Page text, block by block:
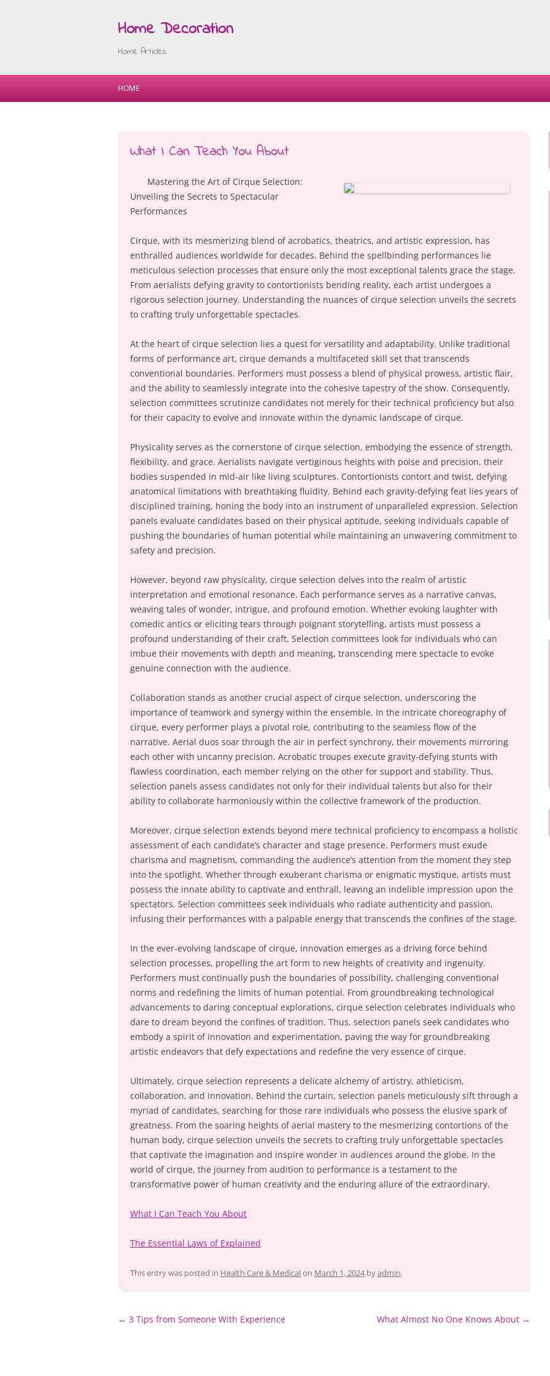
Home Decoration
Home Articles
Skip
HOME
What I Can Teach You About
Mastering the Art of Cirque Selection:
Unveiling the Secrets to Spectacular
Performances
Cirque, with its mesmerizing blend of acrobatics, theatrics, and artistic expression, has
enthralled audiences worldwide for decades. Behind the spellbinding performances lie
meticulous selection processes that ensure only the most exceptional talents grace the stage.
From aerialists defying gravity to contortionists bending reality, each artist undergoes a
rigorous selection journey. Understanding the nuances of cirque selection unveils the secrets
to crafting truly unforgettable spectacles.
At the heart of cirque selection lies a quest for versatility and adaptability. Unlike traditional
forms of performance art, cirque demands a multifaceted skill set that transcends
conventional boundaries. Performers must possess a blend of physical prowess, artistic flair,
and the ability to seamlessly integrate into the cohesive tapestry of the show. Consequently,
selection committees scrutinize candidates not merely for their technical proficiency but also
for their capacity to evolve and innovate within the dynamic landscape of cirque.
Physicality serves as the cornerstone of cirque selection, embodying the essence of strength,
flexibility, and grace. Aerialists navigate vertiginous heights with poise and precision, their
bodies suspended in mid-air like living sculptures. Contortionists contort and twist, defying
anatomical limitations with breathtaking fluidity. Behind each gravity-defying feat lies years of
disciplined training, honing the body into an instrument of unparalleled expression. Selection
panels evaluate candidates based on their physical aptitude, seeking individuals capable of
pushing the boundaries of human potential while maintaining an unwavering commitment to
safety and precision.
However, beyond raw physicality, cirque selection delves into the realm of artistic
interpretation and emotional resonance. Each performance serves as a narrative canvas,
weaving tales of wonder, intrigue, and profound emotion. Whether evoking laughter with
comedic antics or eliciting tears through poignant storytelling, artists must possess a
profound understanding of their craft. Selection committees look for individuals who can
imbue their movements with depth and meaning, transcending mere spectacle to evoke
genuine connection with the audience.
Collaboration stands as another crucial aspect of cirque selection, underscoring the
importance of teamwork and synergy within the ensemble. In the intricate choreography of
cirque, every performer plays a pivotal role, contributing to the seamless flow of the
narrative. Aerial duos soar through the air in perfect synchrony, their movements mirroring
each other with uncanny precision. Acrobatic troupes execute gravity-defying stunts with
flawless coordination, each member relying on the other for support and stability. Thus,
selection panels assess candidates not only for their individual talents but also for their
ability to collaborate harmoniously within the collective framework of the production.
Moreover, cirque selection extends beyond mere technical proficiency to encompass a holistic
assessment of each candidate’s character and stage presence. Performers must exude
charisma and magnetism, commanding the audience’s attention from the moment they step
into the spotlight. Whether through exuberant charisma or enigmatic mystique, artists must
possess the innate ability to captivate and enthrall, leaving an indelible impression upon the
spectators. Selection committees seek individuals who radiate authenticity and passion,
infusing their performances with a palpable energy that transcends the confines of the stage.
In the ever-evolving landscape of cirque, innovation emerges as a driving force behind
selection processes, propelling the art form to new heights of creativity and ingenuity.
Performers must continually push the boundaries of possibility, challenging conventional
norms and redefining the limits of human potential. From groundbreaking technological
advancements to daring conceptual explorations, cirque selection celebrates individuals who
dare to dream beyond the confines of tradition. Thus, selection panels seek candidates who
embody a spirit of innovation and experimentation, paving the way for groundbreaking
artistic endeavors that defy expectations and redefine the very essence of cirque.
Ultimately, cirque selection represents a delicate alchemy of artistry, athleticism,
collaboration, and innovation. Behind the curtain, selection panels meticulously sift through a
myriad of candidates, searching for those rare individuals who possess the elusive spark of
greatness. From the soaring heights of aerial mastery to the mesmerizing contortions of the
human body, cirque selection unveils the secrets to crafting truly unforgettable spectacles
that captivate the imagination and inspire wonder in audiences around the globe. In the
world of cirque, the journey from audition to performance is a testament to the
transformative power of human creativity and the enduring allure of the extraordinary.
What I Can Teach You About
The Essential Laws of Explained
This entry was posted in Health Care & Medical on March 1, 2024 byadmin.
Post
← 3 Tips from Someone With Experience What Almost No One Knows About →